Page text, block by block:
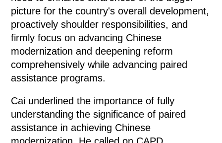
picture for the country's overall development,
proactively shoulder responsibilities, and
firmly focus on advancing Chinese
modernization and deepening reform
comprehensively while advancing paired
assistance programs.
Cai underlined the importance of fully
understanding the significance of paired
assistance in achieving Chinese
modernization. He called on CAPD